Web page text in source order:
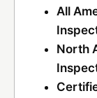
All
North